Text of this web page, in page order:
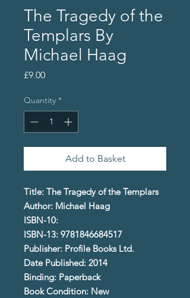
The Tragedy of the
Templars By
Michael Haag
£9.00Price
Quantity *
Add to Basket
Title: The Tragedy of the Templars
Author: Michael Haag
ISBN-10:
ISBN-13: 9781846684517
Publisher: Profile Books Ltd.
Date Published: 2014
Binding: Paperback
Book Condition: New